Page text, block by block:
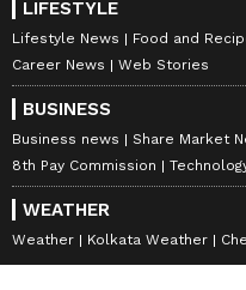
LIFESTYLE
Lifestyle News Food and
Career News
Web Stories
BUSINESS
Business news Share Market
8th Pay Commission
WEATHER
Weather Kolkata Weather